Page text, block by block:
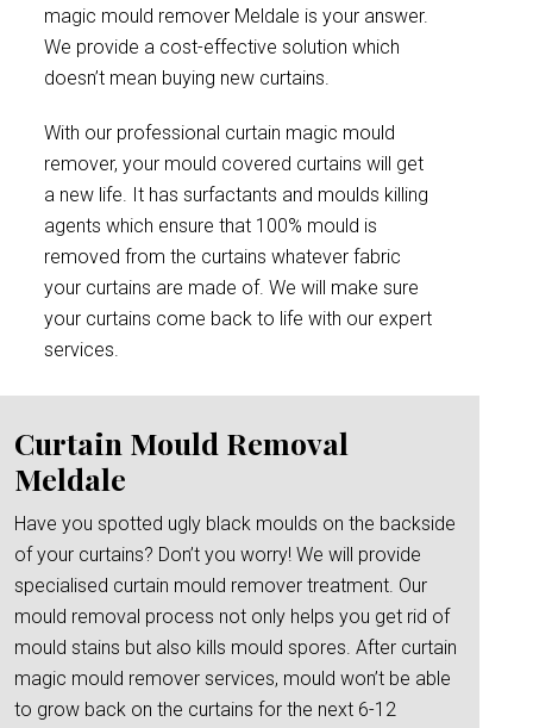
magic mould remover Meldale is your answer.
We provide a cost-effective solution which
doesn’t mean buying new curtains.
With our professional curtain magic mould
remover, your mould covered curtains will get
a new life. It has surfactants and moulds killing
agents which ensure that 100% mould is
removed from the curtains whatever fabric
your curtains are made of. We will make sure
your curtains come back to life with our expert
services.
Curtain Mould Removal
Meldale
Have you spotted ugly black moulds on the backside
of your curtains? Don’t you worry! We will provide
specialised curtain mould remover treatment. Our
mould removal process not only helps you get rid of
mould stains but also kills mould spores. After curtain
magic mould remover services, mould won’t be able
to grow back on the curtains for the next 6-12